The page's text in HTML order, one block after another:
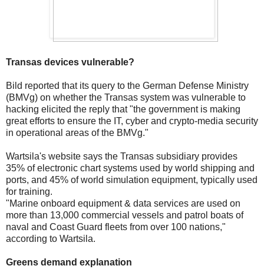
Transas devices vulnerable?
Bild reported that its query to the German Defense Ministry
(BMVg) on whether the Transas system was vulnerable to
hacking elicited the reply that "the government is making
great efforts to ensure the IT, cyber and crypto-media security
in operational areas of the BMVg."
Wartsila's website says the Transas subsidiary provides
35% of electronic chart systems used by world shipping and
ports, and 45% of world simulation equipment, typically used
for training.
"Marine onboard equipment & data services are used on
more than 13,000 commercial vessels and patrol boats of
naval and Coast Guard fleets from over 100 nations,"
according to Wartsila.
Greens demand explanation